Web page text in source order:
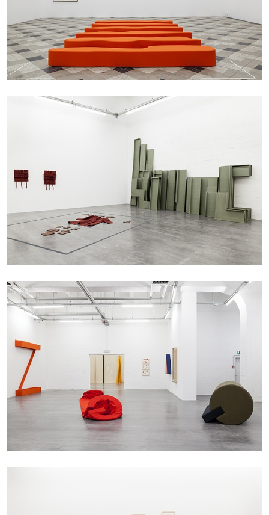
Alina Szapocznikow, “Autobiography in
READING TIME REVIEWS
CARLO ANTONELLI DARJA BAJAGIC ...
A Tarot (Cover) Reading (Part 1 of 3)